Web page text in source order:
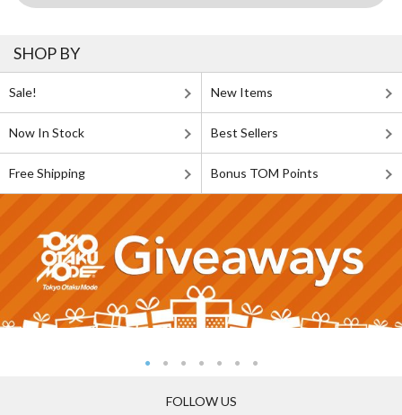
SHOP BY
Sale! New Items
Now In Stock Best Sellers
Free Shipping Bonus TOM Points
FOLLOW US